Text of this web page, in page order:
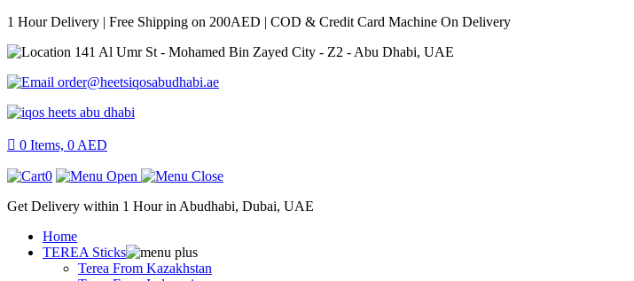
1 Hour Delivery | Free Shipping on 200AED | COD & Credit Card Machine On Delivery
141 Al Umr St - Mohamed Bin Zayed City - Z2 - Abu Dhabi, UAE
order@heetsiqosabudhabi.ae
0 Items, 0 AED
0
Get Delivery within 1 Hour in Abudhabi, Dubai, UAE
Home
TEREA Sticks
Terea From Kazakhstan